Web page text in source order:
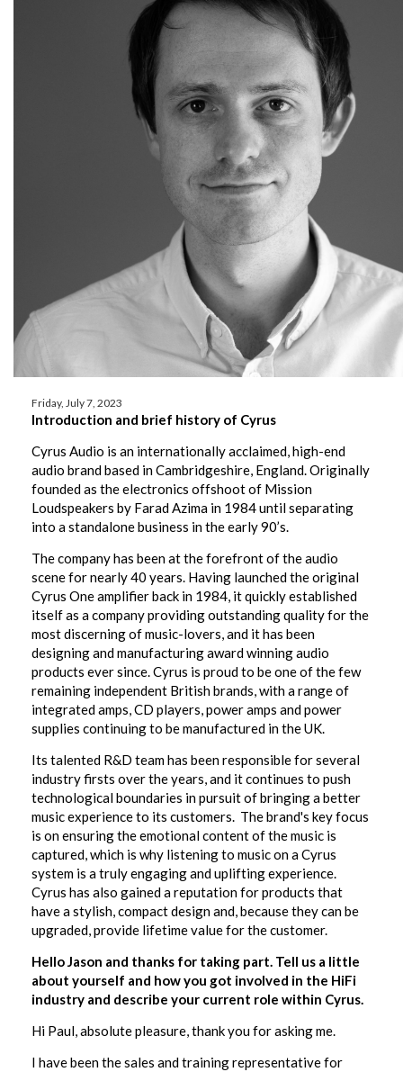
Friday, July 7, 2023
Introduction and brief history of Cyrus
Cyrus Audio is an internationally acclaimed, high-end
audio brand based in Cambridgeshire, England. Originally
founded as the electronics offshoot of Mission
Loudspeakers by Farad Azima in 1984 until separating
into a standalone business in the early 90’s.
The company has been at the forefront of the audio
scene for nearly 40 years. Having launched the original
Cyrus One amplifier back in 1984, it quickly established
itself as a company providing outstanding quality for the
most discerning of music-lovers, and it has been
designing and manufacturing award winning audio
products ever since. Cyrus is proud to be one of the few
remaining independent British brands, with a range of
integrated amps, CD players, power amps and power
supplies continuing to be manufactured in the UK.
Its talented R&D team has been responsible for several
industry firsts over the years, and it continues to push
technological boundaries in pursuit of bringing a better
music experience to its customers. The brand's key focus
is on ensuring the emotional content of the music is
captured, which is why listening to music on a Cyrus
system is a truly engaging and uplifting experience.
Cyrus has also gained a reputation for products that
have a stylish, compact design and, because they can be
upgraded, provide lifetime value for the customer.
Hello Jason and thanks for taking part. Tell us a little
about yourself and how you got involved in the HiFi
industry and describe your current role within Cyrus.
Hi Paul, absolute pleasure, thank you for asking me.
I have been the sales and training representative for